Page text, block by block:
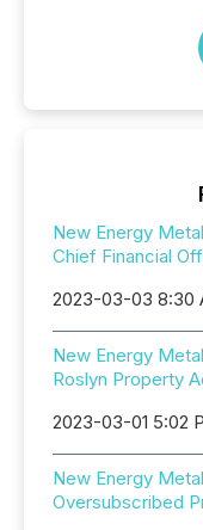
New Energy
Chief Financial
2023-03-03 8:30
New Energy
Roslyn Property
2023-03-01 5:02
New Energy
Oversubscribed